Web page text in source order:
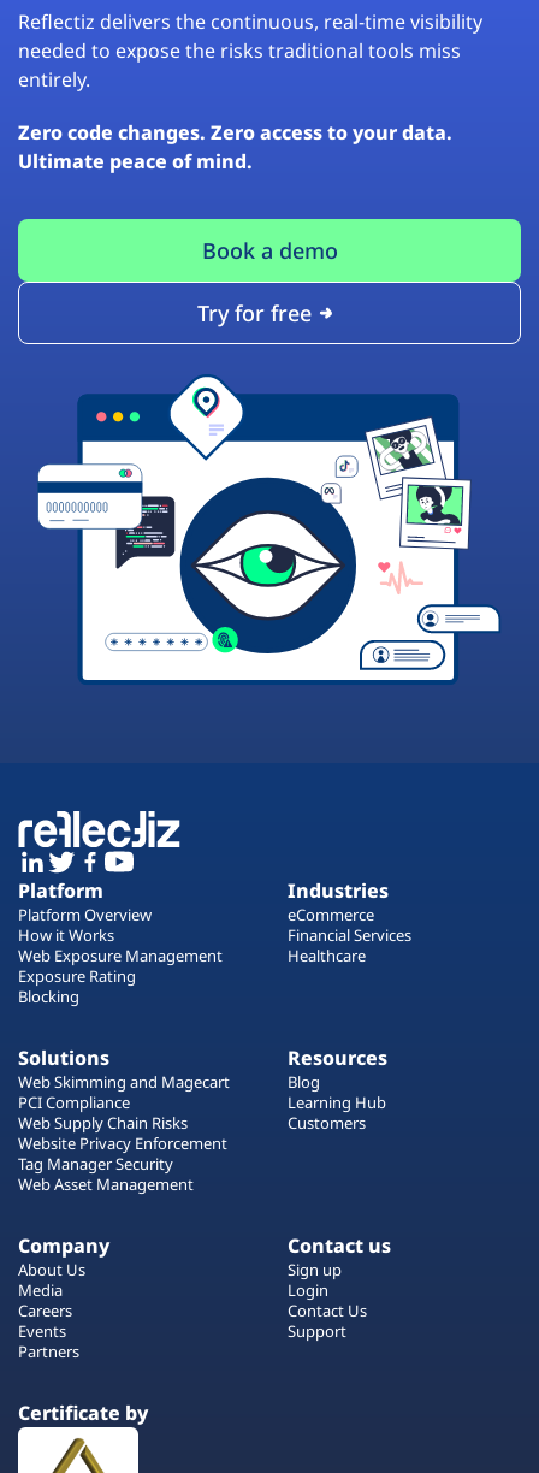
Reflectiz delivers the continuous, real-time visibility
needed to expose the risks traditional tools miss
entirely.
Zero code changes. Zero access to your data.
Ultimate peace of mind.
Book a demo
Try for free
Platform
Platform Overview
How it Works
Web Exposure Management
Exposure Rating
Blocking
Industries
eCommerce
Financial Services
Healthcare
Solutions
Web Skimming and Magecart
PCI Compliance
Web Supply Chain Risks
Website Privacy Enforcement
Tag Manager Security
Web Asset Management
Resources
Blog
Learning Hub
Customers
Company
About Us
Media
Careers
Events
Partners
Contact us
Sign up
Login
Contact Us
Support
Certificate by